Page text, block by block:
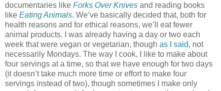
documentaries like Forks Over Knives and reading books
like Eating Animals. We’ve basically decided that, both for
health reasons and for ethical reasons, we’ll eat fewer
animal products. I was already having a day or two each
week that were vegan or vegetarian, though as I said, not
necessarily Mondays. The way I cook, I like to make about
four servings at a time, so that we have enough for two days
(it doesn’t take much more time or effort to make four
servings instead of two), though sometimes I make only